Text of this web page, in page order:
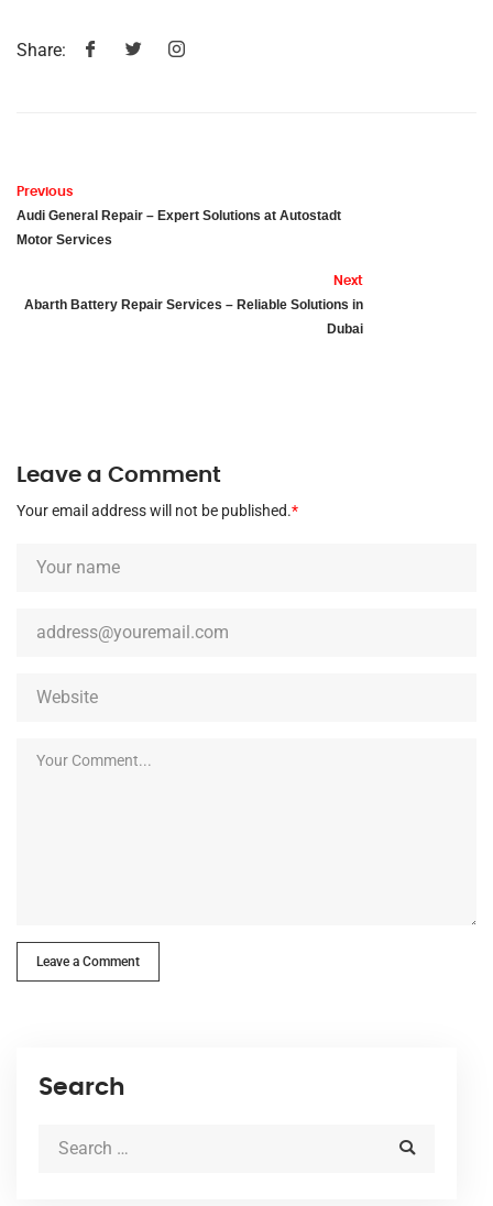
Share:
Previous
Audi General Repair – Expert Solutions at Autostadt
Motor Services
Next
Abarth Battery Repair Services – Reliable Solutions in
Dubai
Leave a Comment
Your email address will not be published.*
Leave a Comment
Search